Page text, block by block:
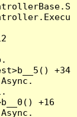
+34
+16